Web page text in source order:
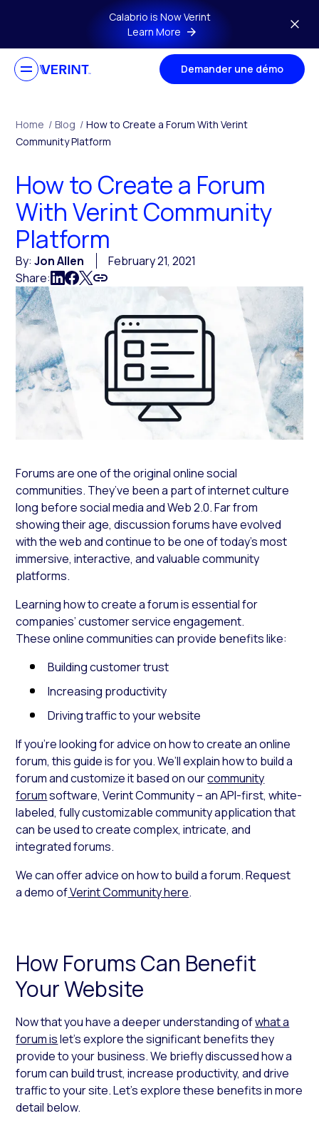
Skip to main contentCalabrio is Now Verint
Learn More
Demander une démo
Home / Blog / How to Create a Forum With Verint
Community Platform
How to Create a Forum
With Verint Community
Platform
By:Jon Allen
February 21, 2021
Share:
Forums are one of the original online social
communities. They’ve been a part of internet culture
long before social media and Web 2.0. Far from
showing their age, discussion forums have evolved
with the web and continue to be one of today’s most
immersive, interactive, and valuable community
platforms.
Learning how to create a forum is essential for
companies’ customer service engagement.
These online communities can provide benefits like:
Building customer trust
Increasing productivity
Driving traffic to your website
If you’re looking for advice on how to create an online
forum,this guide is for you. We’ll explain how to build a
forum and customize it based on ourcommunity
forumsoftware,Verint Community –an API-first, white-
labeled, fully customizable community application that
can be used to create complex, intricate, and
integrated forums.
We can offer advice on how to build a forum. Request
a demo ofVerint Community here.
How Forums Can Benefit
Your Website
Now that you have a deeper understanding ofwhat a
forum islet’s explore the significant benefits they
provide to your business. We briefly discussed how a
forum can build trust, increase productivity, and drive
traffic to your site. Let’s explore these benefits in more
detail below.